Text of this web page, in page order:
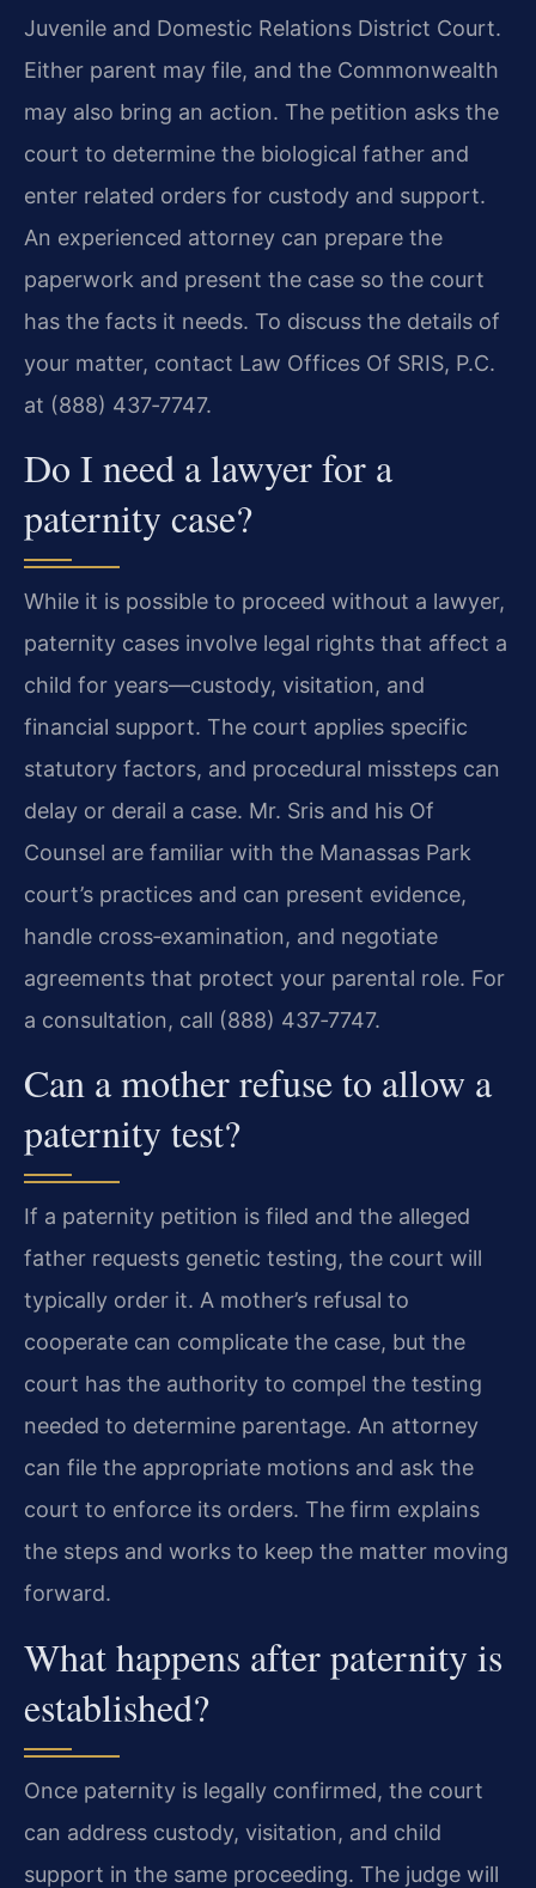
Juvenile and Domestic Relations District Court.
Either parent may file, and the Commonwealth
may also bring an action. The petition asks the
court to determine the biological father and
enter related orders for custody and support.
An experienced attorney can prepare the
paperwork and present the case so the court
has the facts it needs. To discuss the details of
your matter, contact Law Offices Of SRIS, P.C.
at (888) 437‑7747.
Do I need a lawyer for a
paternity case?
While it is possible to proceed without a lawyer,
paternity cases involve legal rights that affect a
child for years—custody, visitation, and
financial support. The court applies specific
statutory factors, and procedural missteps can
delay or derail a case. Mr. Sris and his Of
Counsel are familiar with the Manassas Park
court’s practices and can present evidence,
handle cross‑examination, and negotiate
agreements that protect your parental role. For
a consultation, call (888) 437‑7747.
Can a mother refuse to allow a
paternity test?
If a paternity petition is filed and the alleged
father requests genetic testing, the court will
typically order it. A mother’s refusal to
cooperate can complicate the case, but the
court has the authority to compel the testing
needed to determine parentage. An attorney
can file the appropriate motions and ask the
court to enforce its orders. The firm explains
the steps and works to keep the matter moving
forward.
What happens after paternity is
established?
Once paternity is legally confirmed, the court
can address custody, visitation, and child
support in the same proceeding. The judge will